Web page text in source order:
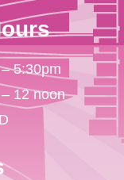
5:30pm
12 noon